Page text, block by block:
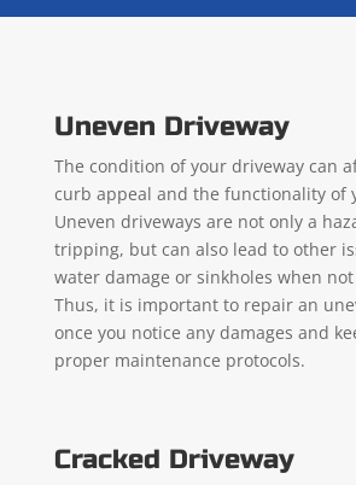
Uneven Driveway
The condition of your driveway can
curb appeal and the functionality of
Uneven driveways are not only a
tripping, but can also lead to other
water damage or sinkholes when
Thus, it is important to repair an
once you notice any damages and
proper maintenance protocols.
Cracked Driveway